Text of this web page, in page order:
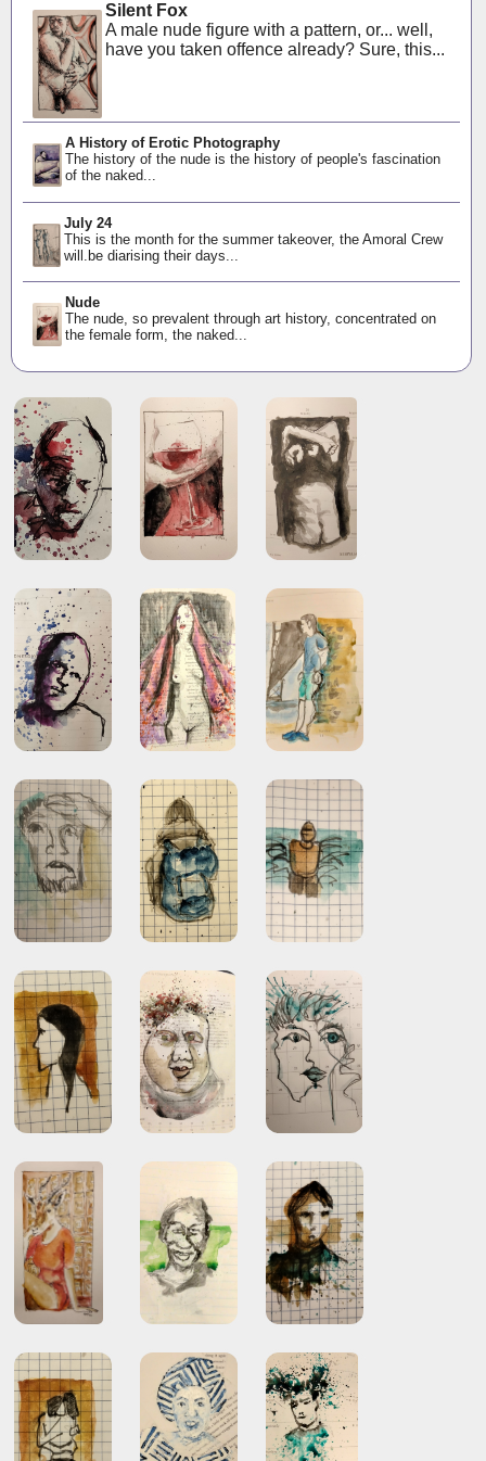
Silent Fox
A male nude figure with a pattern, or... well,
have you taken offence already? Sure, this...
A History of Erotic Photography
The history of the nude is the history of people's fascination
of the naked...
July 24
This is the month for the summer takeover, the Amoral Crew
will.be diarising their days...
Nude
The nude, so prevalent through art history, concentrated on
the female form, the naked...